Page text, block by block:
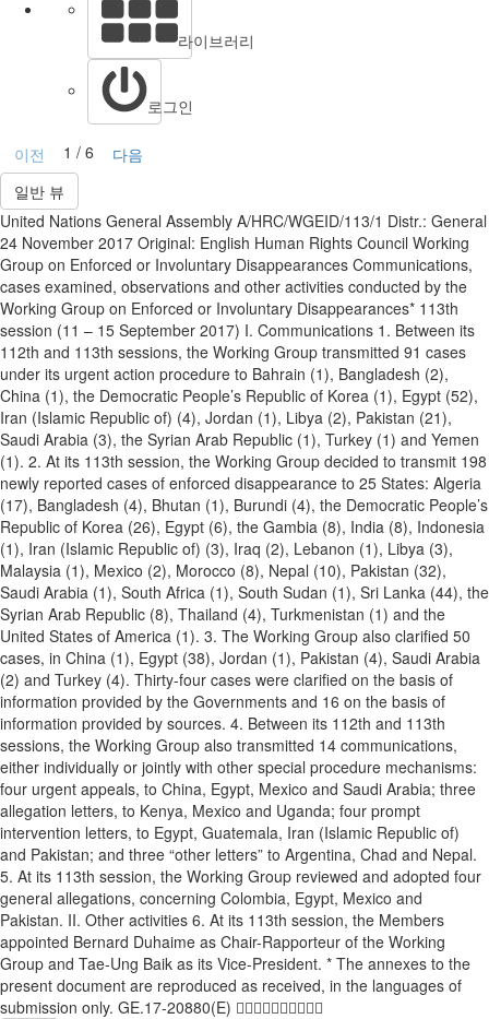
라이브러리
로그인
이전 1 / 6
다음
일반 뷰
United Nations General Assembly A/HRC/WGEID/113/1 Distr.: General
24 November 2017 Original: English Human Rights Council Working
Group on Enforced or Involuntary Disappearances Communications,
cases examined, observations and other activities conducted by the
Working Group on Enforced or Involuntary Disappearances* 113th
session (11 – 15 September 2017) I. Communications 1. Between its
112th and 113th sessions, the Working Group transmitted 91 cases
under its urgent action procedure to Bahrain (1), Bangladesh (2),
China (1), the Democratic People’s Republic of Korea (1), Egypt (52),
Iran (Islamic Republic of) (4), Jordan (1), Libya (2), Pakistan (21),
Saudi Arabia (3), the Syrian Arab Republic (1), Turkey (1) and Yemen
(1). 2. At its 113th session, the Working Group decided to transmit 198
newly reported cases of enforced disappearance to 25 States: Algeria
(17), Bangladesh (4), Bhutan (1), Burundi (4), the Democratic People’s
Republic of Korea (26), Egypt (6), the Gambia (8), India (8), Indonesia
(1), Iran (Islamic Republic of) (3), Iraq (2), Lebanon (1), Libya (3),
Malaysia (1), Mexico (2), Morocco (8), Nepal (10), Pakistan (32),
Saudi Arabia (1), South Africa (1), South Sudan (1), Sri Lanka (44), the
Syrian Arab Republic (8), Thailand (4), Turkmenistan (1) and the
United States of America (1). 3. The Working Group also clarified 50
cases, in China (1), Egypt (38), Jordan (1), Pakistan (4), Saudi Arabia
(2) and Turkey (4). Thirty-four cases were clarified on the basis of
information provided by the Governments and 16 on the basis of
information provided by sources. 4. Between its 112th and 113th
sessions, the Working Group also transmitted 14 communications,
either individually or jointly with other special procedure mechanisms:
four urgent appeals, to China, Egypt, Mexico and Saudi Arabia; three
allegation letters, to Kenya, Mexico and Uganda; four prompt
intervention letters, to Egypt, Guatemala, Iran (Islamic Republic of)
and Pakistan; and three “other letters” to Argentina, Chad and Nepal.
5. At its 113th session, the Working Group reviewed and adopted four
general allegations, concerning Colombia, Egypt, Mexico and
Pakistan. II. Other activities 6. At its 113th session, the Members
appointed Bernard Duhaime as Chair-Rapporteur of the Working
Group and Tae-Ung Baik as its Vice-President. * The annexes to the
present document are reproduced as received, in the languages of
submission only. GE.17-20880(E) 